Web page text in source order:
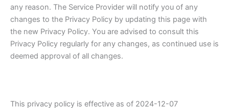
any reason. The Service Provider will notify you of any
changes to the Privacy Policy by updating this page with
the new Privacy Policy. You are advised to consult this
Privacy Policy regularly for any changes, as continued use is
deemed approval of all changes.
This privacy policy is effective as of 2024-12-07